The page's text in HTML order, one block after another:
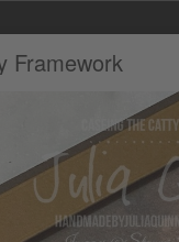
Framework
by Julia
GALLERY 6" X 6" (15.2